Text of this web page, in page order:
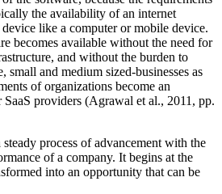
the availability of an internet
like a computer or mobile device.
becomes available without the need for
and without the burden to
small and medium sized-businesses as
of organizations become an
providers (Agrawal et al., 2011, pp.
process of advancement with the
of a company. It begins at the
into an opportunity that can be